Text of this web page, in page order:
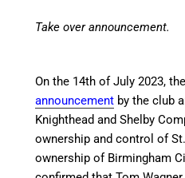
Take over announcement.
On the 14th of July 2023,
announcement by the club
Knighthead and Shelby
ownership and control of St.
ownership of Birmingham